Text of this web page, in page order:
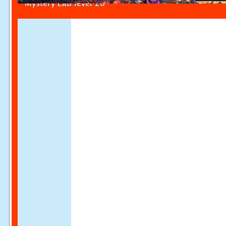
Mystery Lab level 20